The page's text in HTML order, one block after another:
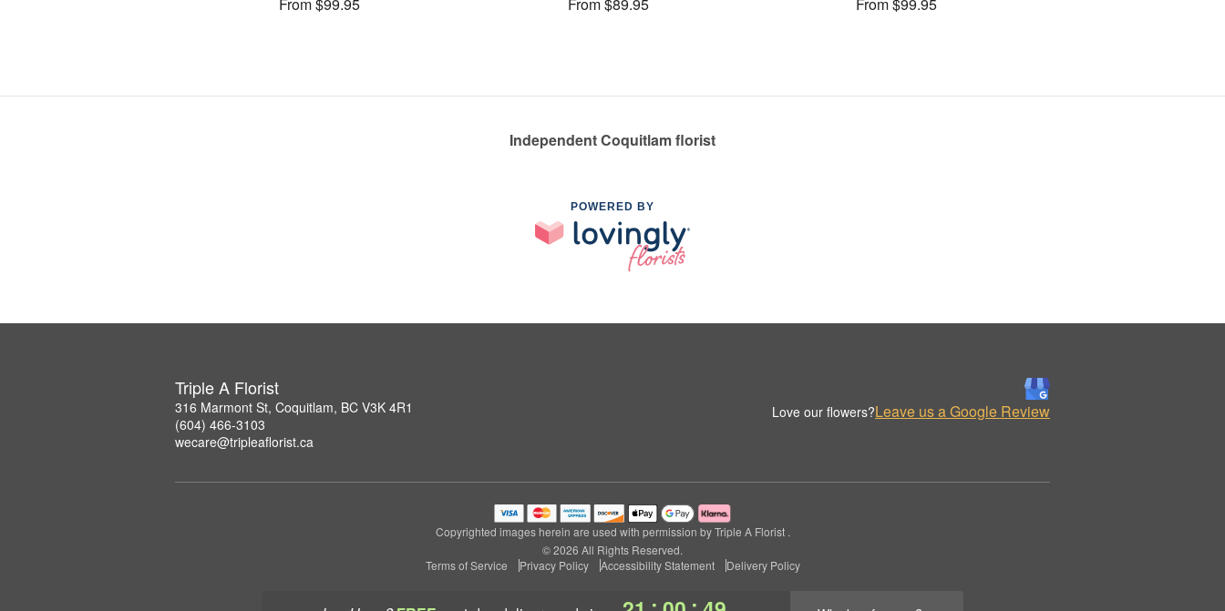
Independent Coquitlam florist
POWERED BY
Triple A Florist
316 Marmont St, Coquitlam, BC V3K 4R1
(604) 466-3103
wecare@tripleaflorist.ca
Love our flowers?Leave us a Google Review
Copyrighted images herein are used with permission by Triple A Florist .
© 2026 All Rights Reserved.
Terms of Service
Privacy Policy Accessibility Statement Delivery Policy